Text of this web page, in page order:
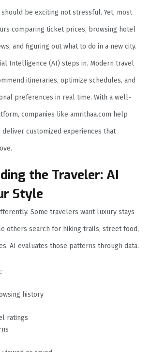
should be exciting not stressful. Yet, most
comparing ticket prices, browsing hotel
and figuring out what to do in a new city.
Intelligence (AI) steps in. Modern travel
itineraries, optimize schedules, and
preferences in real time. With a well-
companies like amrithaa.com help
deliver customized experiences that
the Traveler: AI
Style
Some travelers want luxury stays
others search for hiking trails, street food,
AI evaluates those patterns through data.
history
ratings